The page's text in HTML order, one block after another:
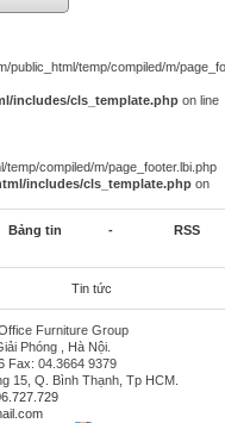
temp/compiled/m/
includes/cls_template.php on line
compiled/m/page_footer.lbi.php
includes/cls_template.php on
Bảng tin - RSS
Tin tức
Furniture Group
Phóng , Hà Nội.
Fax: 04.3664 9379
15, Q. Bình Thạnh, Tp HCM.